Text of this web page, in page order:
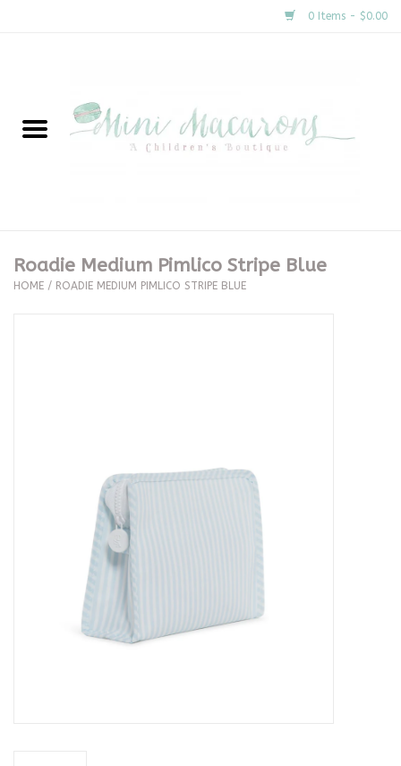
0 Items - $0.00
New Arrivals
Clothing
The Proper Peony Fall
Baby Registries
Sidewalk Sale
Roadie Medium Pimlico Stripe Blue
HOME / ROADIE MEDIUM PIMLICO STRIPE BLUE